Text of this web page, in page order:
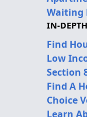
Waiting
IN-
Find
Low
Section
Find A
Choice
Learn